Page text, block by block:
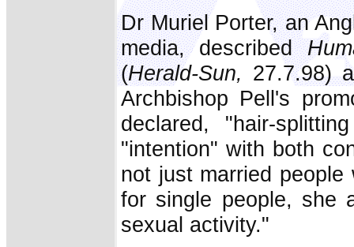
Dr Muriel Porter, an
media, described
(Herald-Sun, 27.7.98)
Archbishop Pell's
declared, "hair-
"intention" with both
not just married
for single people, she
sexual activity."